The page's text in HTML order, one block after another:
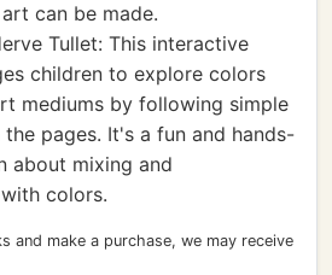
can be made.
Tullet: This interactive
children to explore colors
mediums by following simple
pages. It's a fun and hands-
about mixing and
colors.
and make a purchase, we may receive